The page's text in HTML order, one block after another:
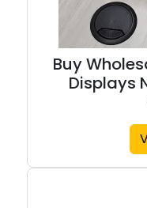
Buy
Displays